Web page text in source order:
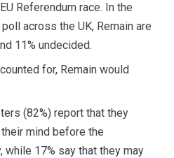
Referendum race. In the
across the UK, Remain are
11% undecided.
for, Remain would
(82%) report that they
mind before the
while 17% say that they may